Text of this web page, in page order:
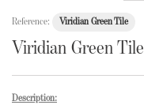
Reference: Viridian Green Tile
Viridian Green Tile
Description: